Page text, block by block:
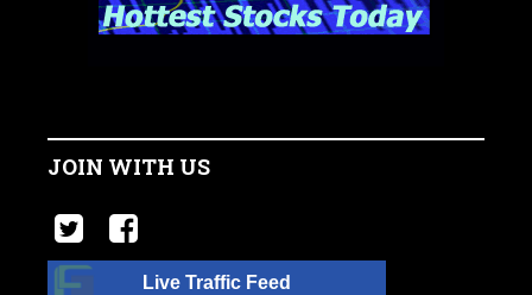
JOIN WITH US
Live Traffic Feed